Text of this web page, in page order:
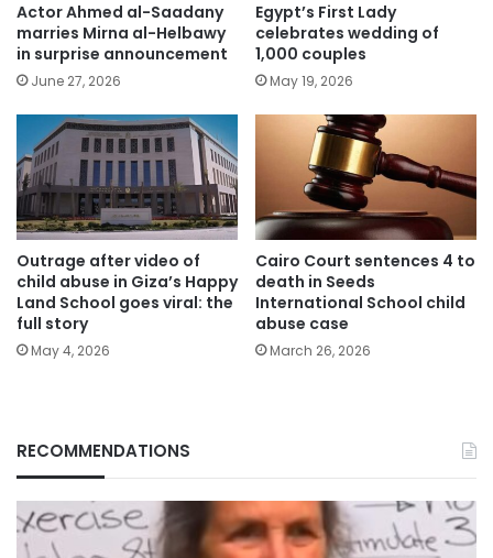
Actor Ahmed al-Saadany
marries Mirna al-Helbawy
in surprise announcement
June 27, 2026
Egypt’s First Lady
celebrates wedding of
1,000 couples
May 19, 2026
Outrage after video of
child abuse in Giza’s Happy
Land School goes viral: the
full story
May 4, 2026
Cairo Court sentences 4 to
death in Seeds
International School child
abuse case
March 26, 2026
RECOMMENDATIONS